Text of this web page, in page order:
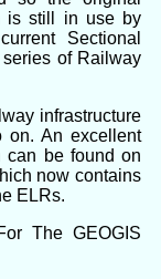
is still in use by
Sectional
of Railway
infrastructure
on. An excellent
can be found on
now contains
ELRs.
The GEOGIS